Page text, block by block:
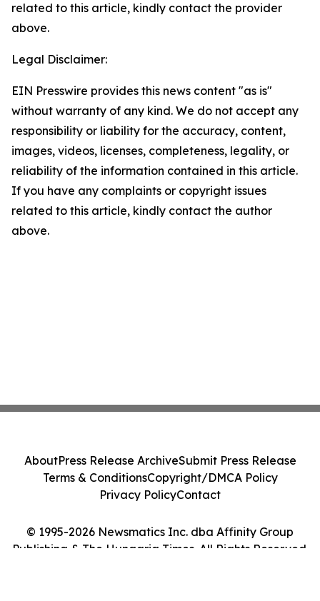
related to this article, kindly contact the provider
above.
Legal Disclaimer:
EIN Presswire provides this news content "as is"
without warranty of any kind. We do not accept any
responsibility or liability for the accuracy, content,
images, videos, licenses, completeness, legality, or
reliability of the information contained in this article.
If you have any complaints or copyright issues
related to this article, kindly contact the author
above.
© 1995-2026 Newsmatics Inc. dba Affinity Group
Publishing & The Hungaria Times. All Rights Reserved.
AboutPress Release ArchiveSubmit Press Release
Terms & ConditionsCopyright/DMCA Policy
Privacy PolicyContact